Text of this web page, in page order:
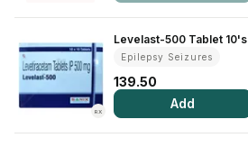
Health Device
Personal Care
Nutrition & Supplements
RX
Levelast-500 Tablet 10's
Epilepsy Seizures
139.50
Add